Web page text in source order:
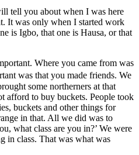
tell you about when I was here
It was only when I started work
is Igbo, that one is Hausa, or that
Where you came from was
was that you made friends. We
some northerners at that
afford to buy buckets. People took
buckets and other things for
in that. All we did was to
what class are you in?’ We were
in class. That was what was